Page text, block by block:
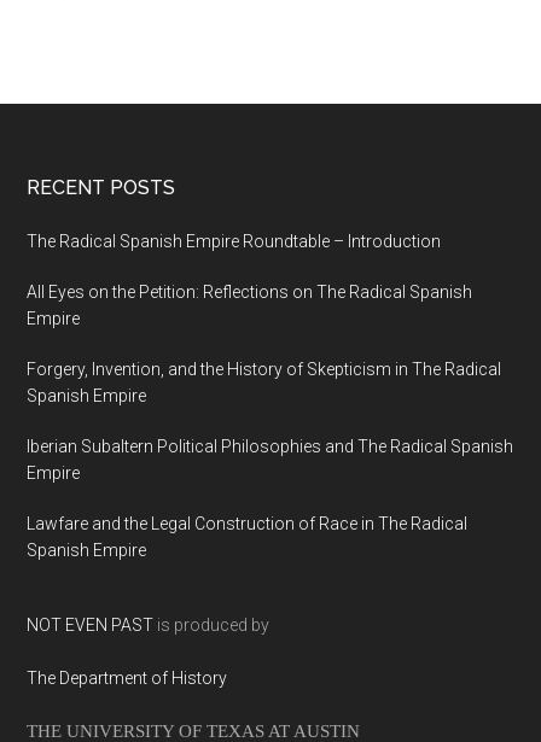
RECENT POSTS
The Radical Spanish Empire Roundtable – Introduction
All Eyes on the Petition: Reflections on The Radical Spanish
Empire
Forgery, Invention, and the History of Skepticism in The Radical
Spanish Empire
Iberian Subaltern Political Philosophies and The Radical Spanish
Empire
Lawfare and the Legal Construction of Race in The Radical
Spanish Empire
NOT EVEN PAST is produced by
The Department of History
THE UNIVERSITY OF TEXAS AT AUSTIN